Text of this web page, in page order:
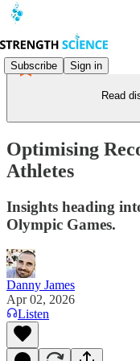
Subscribe Sign in
Read
Optimising
Athletes
Insights heading
Olympic Games.
Danny James
Apr 02, 2026
Listen